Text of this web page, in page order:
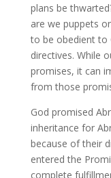
plans be
are we puppets
to be obedient to
directives. While
promises, it can
from those
God promised
inheritance for
because of their
entered the
complete